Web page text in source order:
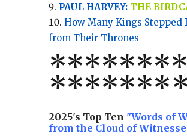
PAUL HARVEY: THE
How Many Kings Stepped
from Their Thrones
*******
********
2025's Top Ten "Words of
from the Cloud of